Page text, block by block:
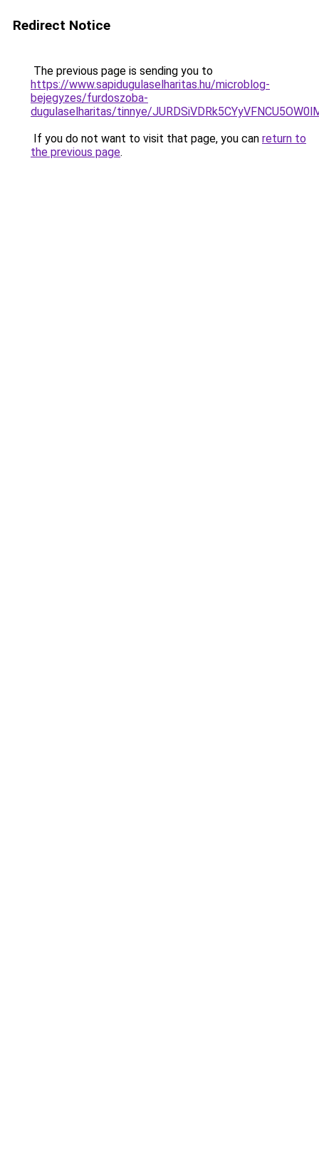
Redirect Notice
The previous page is sending you to
https://www.sapidugulaselharitas.hu/microblog-
bejegyzes/furdoszoba-
dugulaselharitas/tinnye/
If you do not want to visit that page, you can return to
the previous page.